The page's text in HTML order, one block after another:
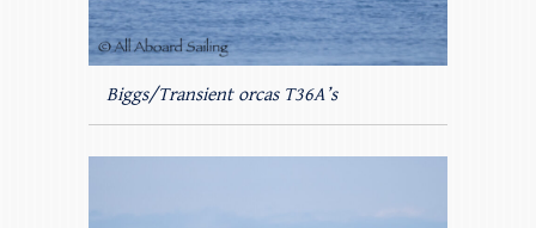
Biggs/Transient orcas T36A’s